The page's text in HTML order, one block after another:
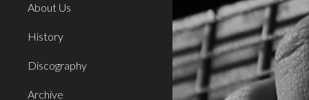
About Us
History
Discography
Archive